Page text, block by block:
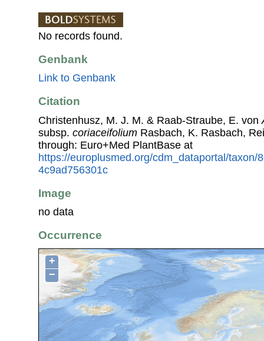
No records found.
Genbank
Link to Genbank
Citation
Christenhusz, M. J. M. & Raab-Straube, E. von
subsp. coriaceifolium Rasbach, K. Rasbach,
through: Euro+Med PlantBase at
https://europlusmed.org/cdm_dataportal/taxon/
4c9ad756301c
Image
no data
Occurrence
+
−